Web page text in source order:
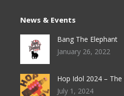
News & Events
Bang The Elephant
January 26, 2022
Hop Idol 2024 –
July 1, 2024